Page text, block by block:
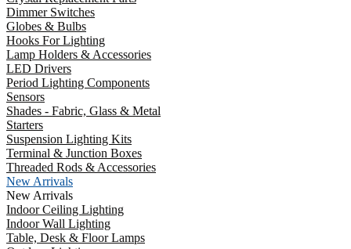
Dimmer Switches
Globes & Bulbs
Hooks For Lighting
Lamp Holders & Accessories
LED Drivers
Period Lighting Components
Sensors
Shades - Fabric, Glass & Metal
Starters
Suspension Lighting Kits
Terminal & Junction Boxes
Threaded Rods & Accessories
New Arrivals
New Arrivals
Indoor Ceiling Lighting
Indoor Wall Lighting
Table, Desk & Floor Lamps